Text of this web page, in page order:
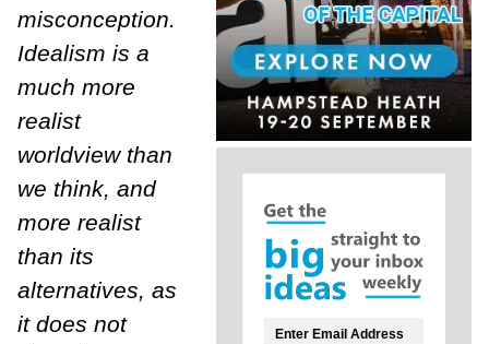
misconception.
Idealism is a
much more
realist
worldview than
we think, and
more realist
than its
alternatives, as
it does not